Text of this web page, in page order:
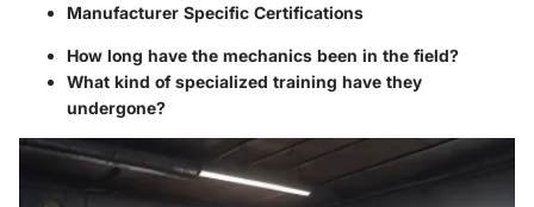
Manufacturer Specific Certifications
How long have the mechanics been in the field?
What kind of specialized training have they
undergone?